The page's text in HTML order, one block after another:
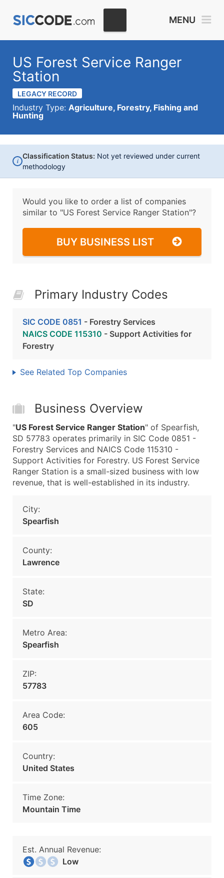
MENU
US Forest Service Ranger
Station
LEGACY RECORD
Industry Type: Agriculture, Forestry, Fishing and
Hunting
i
Classification Status: Not yet reviewed under current
methodology
Would you like to order a list of companies
similar to "US Forest Service Ranger Station"?
BUY BUSINESS LIST
Primary Industry Codes
SIC CODE 0851 - Forestry Services
NAICS CODE 115310 - Support Activities for
Forestry
See Related Top Companies
Business Overview
"US Forest Service Ranger Station" of Spearfish,
SD 57783 operates primarily in SIC Code 0851 -
Forestry Services and NAICS Code 115310 -
Support Activities for Forestry. US Forest Service
Ranger Station is a small-sized business with low
revenue, that is well-established in its industry.
City:
Spearfish
County:
Lawrence
State:
SD
Metro Area:
Spearfish
ZIP:
57783
Area Code:
605
Country:
United States
Time Zone:
Mountain Time
Est. Annual Revenue:
Low